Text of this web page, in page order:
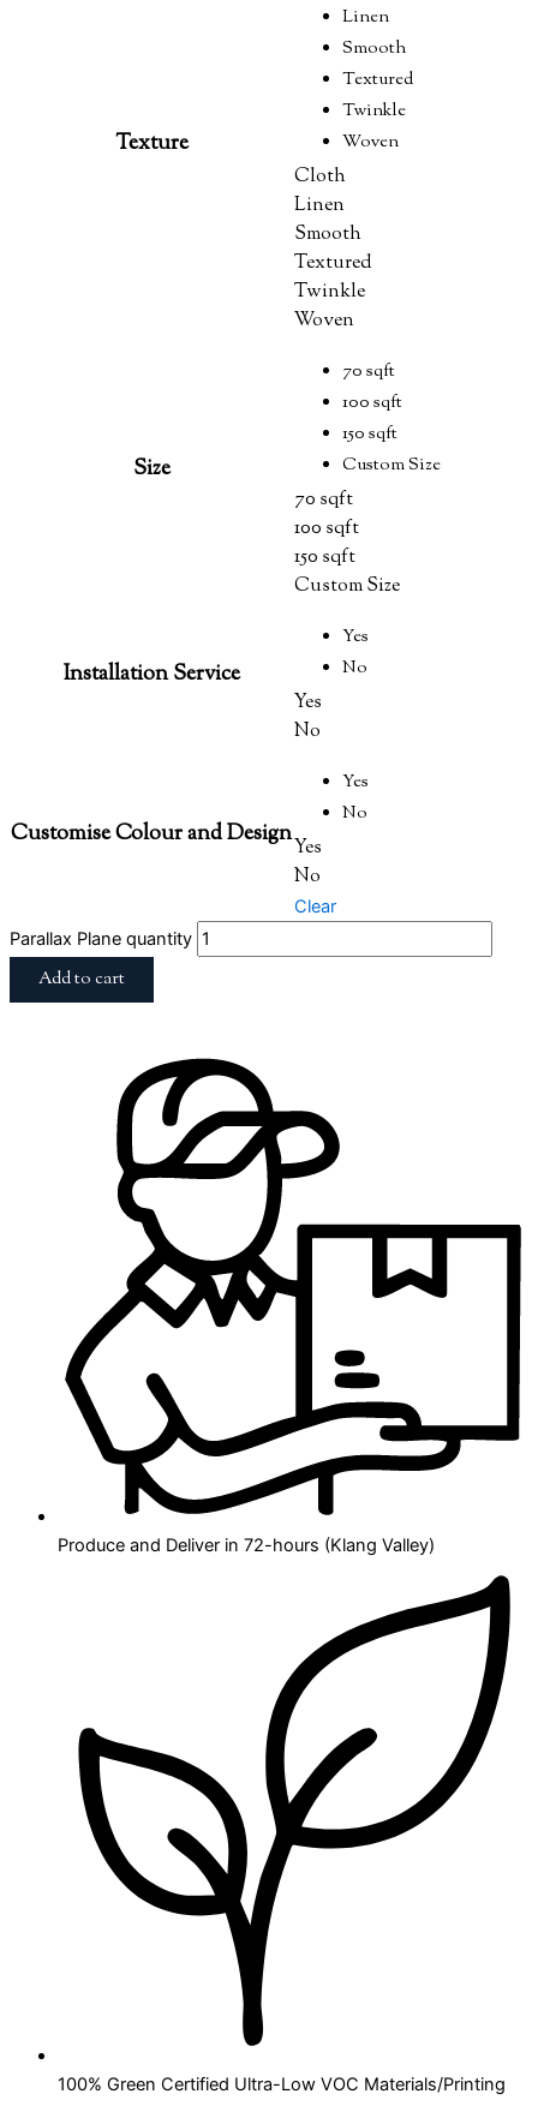
Texture
Linen
Smooth
Textured
Twinkle
Woven
Cloth
Linen
Smooth
Textured
Twinkle
Woven
Size
70 sqft
100 sqft
150 sqft
Custom Size
70 sqft
100 sqft
150 sqft
Custom Size
Installation Service
Yes
No
Yes
No
Customise Colour and Design
Yes
No
Yes
No
Clear
Parallax Plane quantity
Add to cart
Produce and Deliver in 72-hours (Klang Valley)
100% Green Certified Ultra-Low VOC Materials/Printing